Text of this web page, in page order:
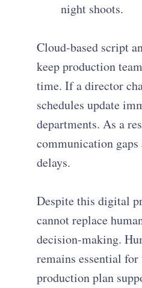
night shoots.
Cloud-based script
keep production
time. If a director
schedules update
departments. As a
communication
delays.
Despite this digital
cannot replace
decision-making.
remains essential
production plan